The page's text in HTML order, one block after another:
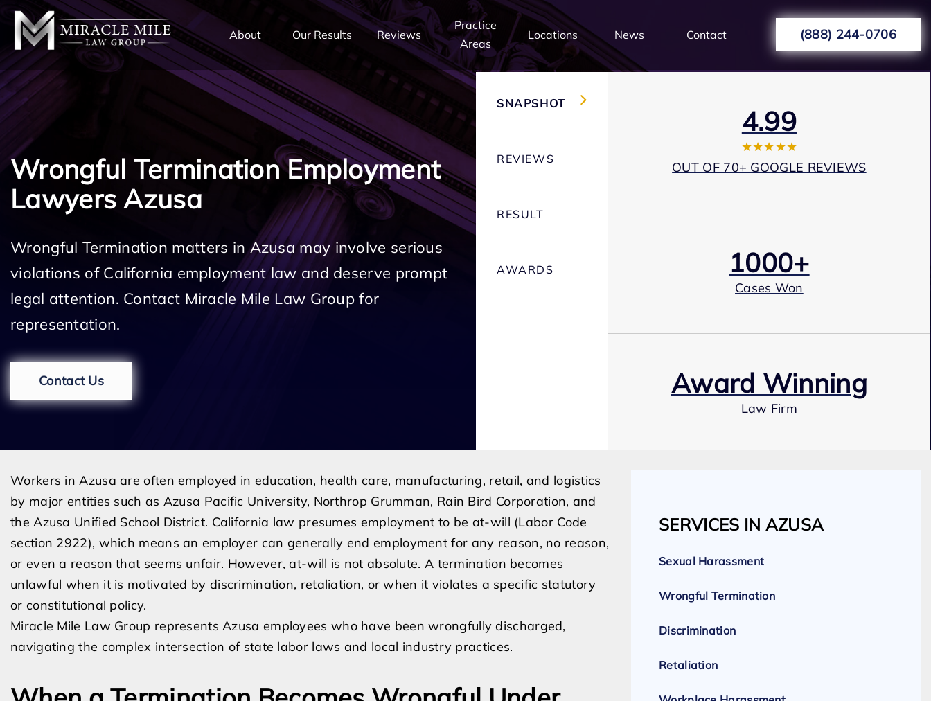
About Our Results Reviews
Practice
Areas
Locations News Contact (888) 244-0706
Wrongful Termination Employment
Lawyers Azusa
Wrongful Termination matters in Azusa may involve serious
violations of California employment law and deserve prompt
legal attention. Contact Miracle Mile Law Group for
representation.
Contact Us
SNAPSHOT
REVIEWS
RESULT
AWARDS
4.99
★★★★★
OUT OF 70+ GOOGLE REVIEWS
1000+
Cases Won
Award Winning
Law Firm
Expert Employment Attorneys
Workers in Azusa are often employed in education, health care, manufacturing, retail, and logistics
by major entities such as Azusa Pacific University, Northrop Grumman, Rain Bird Corporation, and
the Azusa Unified School District. California law presumes employment to be at-will (Labor Code
section 2922), which means an employer can generally end employment for any reason, no reason,
or even a reason that seems unfair. However, at-will is not absolute. A termination becomes
unlawful when it is motivated by discrimination, retaliation, or when it violates a specific statutory
or constitutional policy.
Miracle Mile Law Group represents Azusa employees who have been wrongfully discharged,
navigating the complex intersection of state labor laws and local industry practices.
SERVICES IN AZUSA
Sexual Harassment
Wrongful Termination
Discrimination
Retaliation